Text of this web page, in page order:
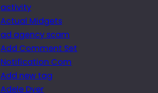
activity
Actual Midgets
ad agency scam
Add Comment Set
Notification Com
Add new tag
Adele Dyer